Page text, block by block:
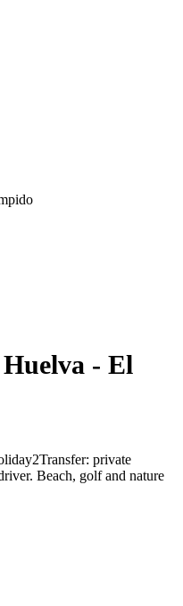
- El
private
Beach, golf and nature